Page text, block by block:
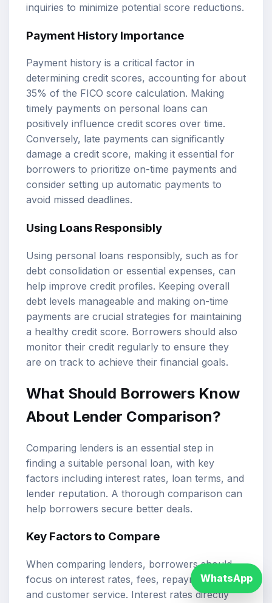
inquiries to minimize potential score reductions.
Payment History Importance
Payment history is a critical factor in
determining credit scores, accounting for about
35% of the FICO score calculation. Making
timely payments on personal loans can
positively influence credit scores over time.
Conversely, late payments can significantly
damage a credit score, making it essential for
borrowers to prioritize on-time payments and
consider setting up automatic payments to
avoid missed deadlines.
Using Loans Responsibly
Using personal loans responsibly, such as for
debt consolidation or essential expenses, can
help improve credit profiles. Keeping overall
debt levels manageable and making on-time
payments are crucial strategies for maintaining
a healthy credit score. Borrowers should also
monitor their credit regularly to ensure they
are on track to achieve their financial goals.
What Should Borrowers Know
About Lender Comparison?
Comparing lenders is an essential step in
finding a suitable personal loan, with key
factors including interest rates, loan terms, and
lender reputation. A thorough comparison can
help borrowers secure better deals.
Key Factors to Compare
When comparing lenders, borrowers should
focus on interest rates, fees, repayment terms,
and customer service. Interest rates directly
WhatsApp